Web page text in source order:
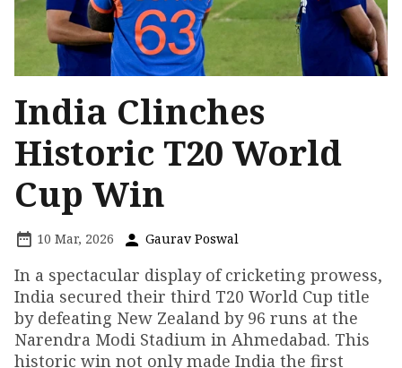
India Clinches
Historic T20 World
Cup Win
10 Mar, 2026 Gaurav Poswal
In a spectacular display of cricketing prowess,
India secured their third T20 World Cup title
by defeating New Zealand by 96 runs at the
Narendra Modi Stadium in Ahmedabad. This
historic win not only made India the first